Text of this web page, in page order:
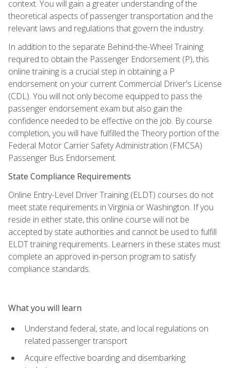
context. You will gain a greater understanding of the
theoretical aspects of passenger transportation and the
relevant laws and regulations that govern the industry.
In addition to the separate Behind-the-Wheel Training
required to obtain the Passenger Endorsement (P), this
online training is a crucial step in obtaining a P
endorsement on your current Commercial Driver's License
(CDL). You will not only become equipped to pass the
passenger endorsement exam but also gain the
confidence needed to be effective on the job. By course
completion, you will have fulfilled the Theory portion of the
Federal Motor Carrier Safety Administration (FMCSA)
Passenger Bus Endorsement.
State Compliance Requirements
Online Entry-Level Driver Training (ELDT) courses do not
meet state requirements in Virginia or Washington. If you
reside in either state, this online course will not be
accepted by state authorities and cannot be used to fulfill
ELDT training requirements. Learners in these states must
complete an approved in-person program to satisfy
compliance standards.
What you will learn
Understand federal, state, and local regulations on
related passenger transport
Acquire effective boarding and disembarking